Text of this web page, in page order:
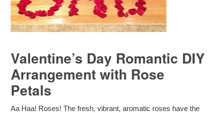
Valentine’s Day Romantic DIY
Arrangement with Rose
Petals
Aa Haa! Roses! The fresh, vibrant, aromatic roses have the